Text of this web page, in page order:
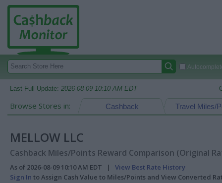
Last Full Update: 2026-08-09 10:10 AM EDT
Browse Stores in: Travel Miles/
Cashback
MELLOW LLC
Cashback Miles/Points Reward Comparison (Original
As of 2026-08-09 10:10 AM EDT | View Best Rate History
Sign In to Assign Cash Value to Miles/Points and View Converted